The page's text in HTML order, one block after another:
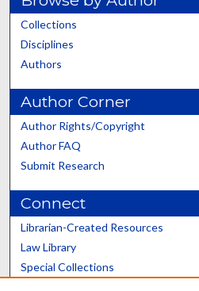
Collections
Disciplines
Authors
Author Corner
Author Rights/Copyright
Author FAQ
Submit Research
Connect
Librarian-Created Resources
Law Library
Special Collections